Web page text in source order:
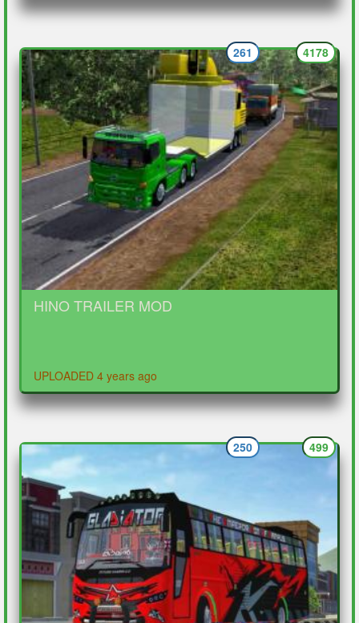
HINO TRAILER MOD
UPLOADED 4 years ago
4178
261
499
250